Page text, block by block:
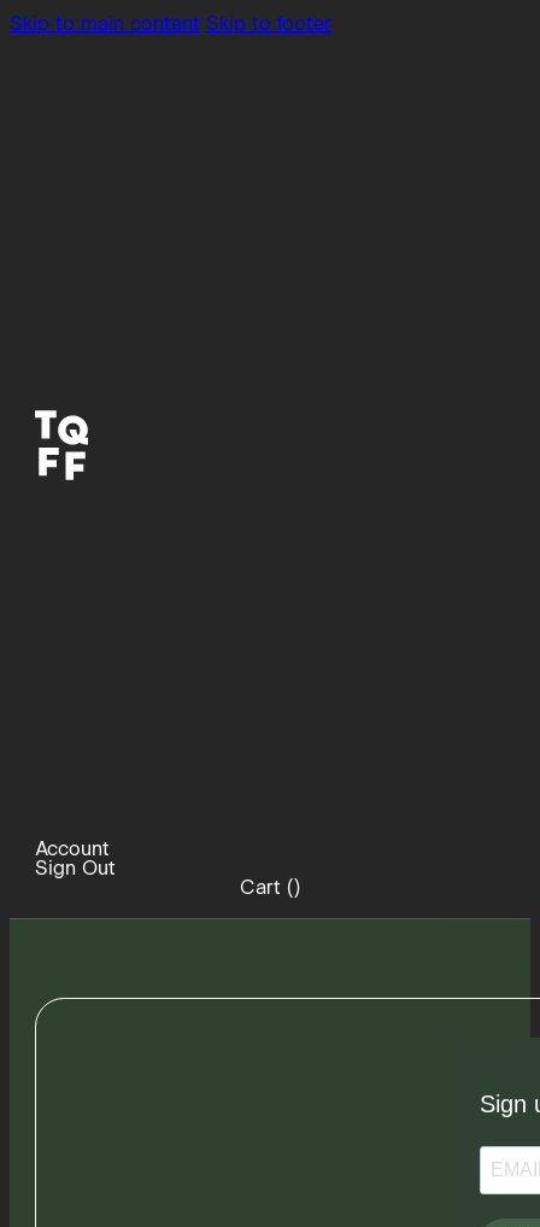
Skip to main content Skip to footer
Account
Sign Out
Cart ()
Sign